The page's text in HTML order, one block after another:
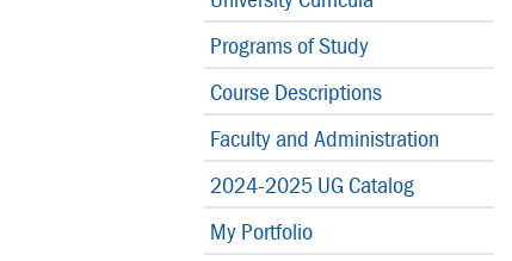
Programs of Study
Course Descriptions
Faculty and Administration
2024-2025 UG Catalog
My Portfolio